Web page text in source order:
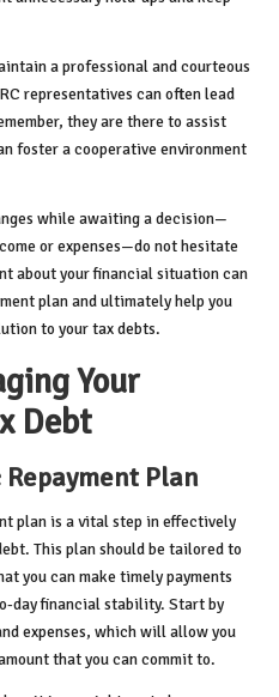
a professional and courteous
representatives can often lead
they are there to assist
foster a cooperative environment
while awaiting a decision—
or expenses—do not hesitate
about your financial situation can
plan and ultimately help you
to your tax debts.
Your
Debt
Plan
plan is a vital step in effectively
This plan should be tailored to
you can make timely payments
day financial stability. Start by
expenses, which will allow you
that you can commit to.